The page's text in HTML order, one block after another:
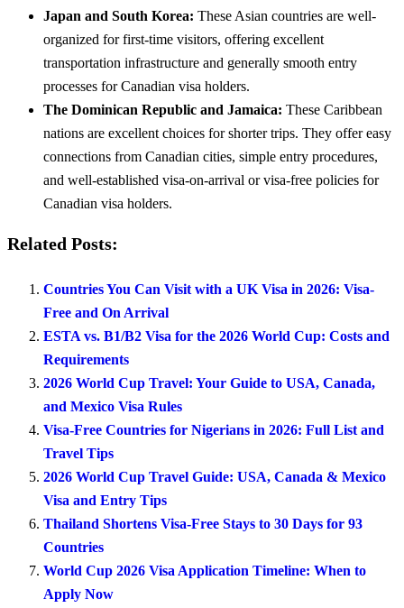
Japan and South Korea: These Asian countries are well-
organized for first-time visitors, offering excellent
transportation infrastructure and generally smooth entry
processes for Canadian visa holders.
The Dominican Republic and Jamaica: These Caribbean
nations are excellent choices for shorter trips. They offer easy
connections from Canadian cities, simple entry procedures,
and well-established visa-on-arrival or visa-free policies for
Canadian visa holders.
Related Posts:
Countries You Can Visit with a UK Visa in 2026: Visa-
Free and On Arrival
ESTA vs. B1/B2 Visa for the 2026 World Cup: Costs and
Requirements
2026 World Cup Travel: Your Guide to USA, Canada,
and Mexico Visa Rules
Visa-Free Countries for Nigerians in 2026: Full List and
Travel Tips
2026 World Cup Travel Guide: USA, Canada & Mexico
Visa and Entry Tips
Thailand Shortens Visa-Free Stays to 30 Days for 93
Countries
World Cup 2026 Visa Application Timeline: When to
Apply Now